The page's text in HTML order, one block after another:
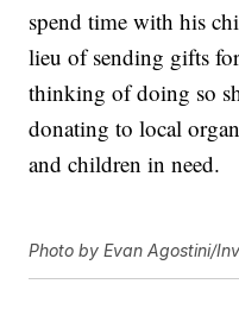
spend time with his
lieu of sending gifts
thinking of doing so
donating to local
and children in need.
Photo by Evan Agostini/